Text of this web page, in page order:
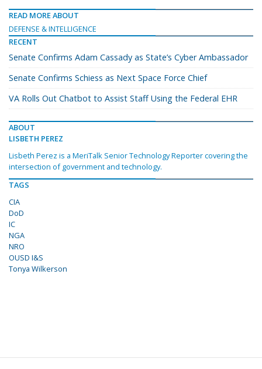
READ MORE ABOUT
DEFENSE & INTELLIGENCE
RECENT
Senate Confirms Adam Cassady as State’s Cyber Ambassador
Senate Confirms Schiess as Next Space Force Chief
VA Rolls Out Chatbot to Assist Staff Using the Federal EHR
ABOUT
LISBETH PEREZ
Lisbeth Perez is a MeriTalk Senior Technology Reporter covering the
intersection of government and technology.
TAGS
CIA
DoD
IC
NGA
NRO
OUSD I&S
Tonya Wilkerson